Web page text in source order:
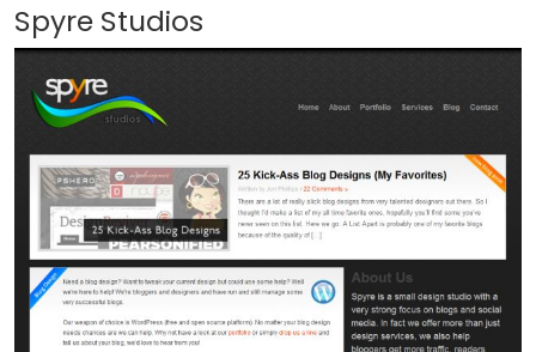
Spyre Studios